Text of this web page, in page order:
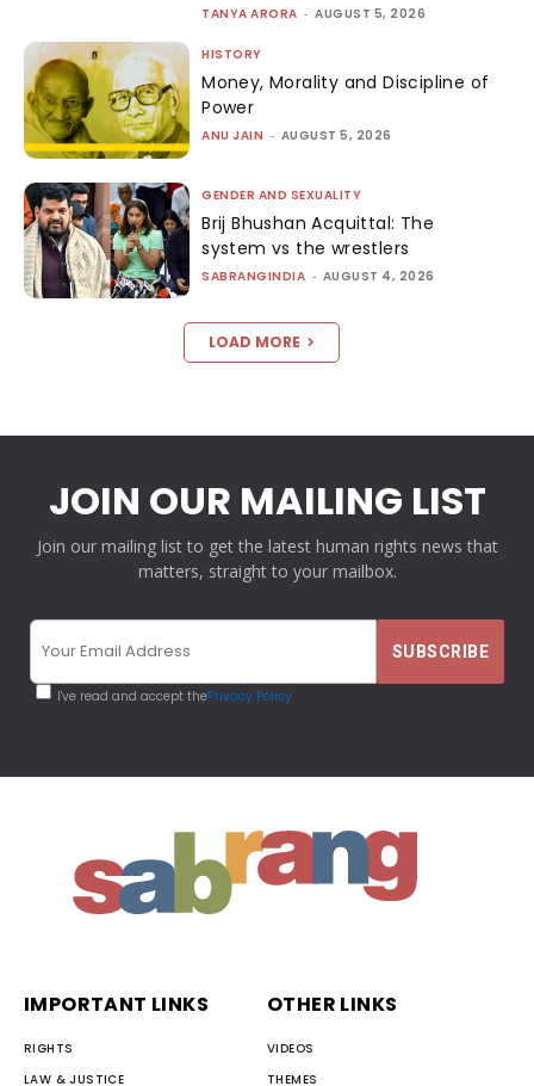
TANYA ARORA - AUGUST 5, 2026
HISTORY
Money, Morality and Discipline of
Power
ANU JAIN - AUGUST 5, 2026
GENDER AND SEXUALITY
Brij Bhushan Acquittal: The
system vs the wrestlers
SABRANGINDIA - AUGUST 4, 2026
LOAD MORE
JOIN OUR MAILING LIST
Join our mailing list to get the latest human rights news that
matters, straight to your mailbox.
I've read and accept thePrivacy Policy
IMPORTANT LINKS
RIGHTS
LAW & JUSTICE
OTHER LINKS
VIDEOS
THEMES